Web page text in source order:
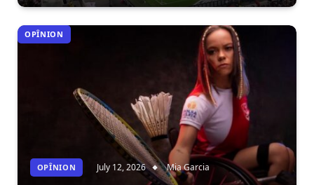
OPÎNION
OPÎNION July 12, 2026 Mia Garcia